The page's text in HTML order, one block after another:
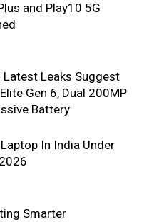
and Play10 5G
Latest Leaks Suggest
Gen 6, Dual 200MP
Battery
In India Under
Smarter